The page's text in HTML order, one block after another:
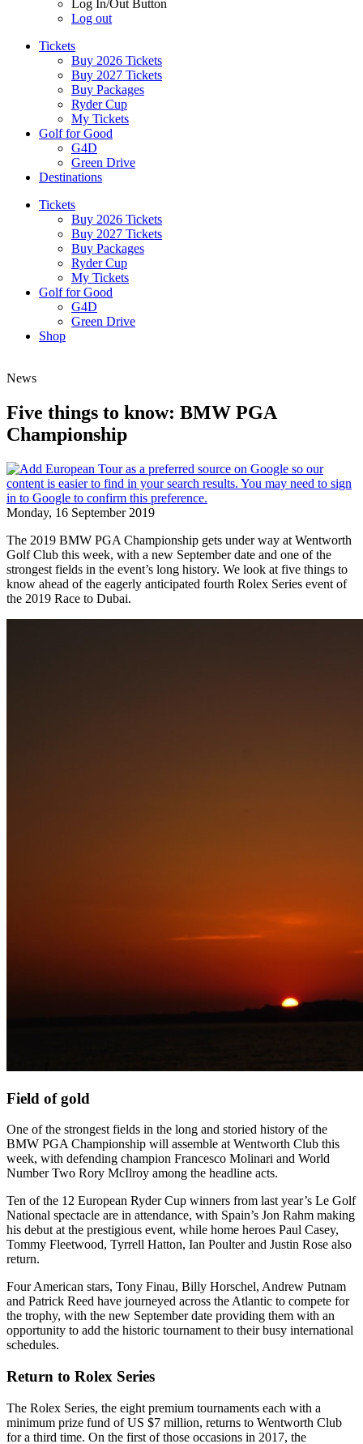
Log In/Out Button
Log out
Tickets
Buy 2026 Tickets
Buy 2027 Tickets
Buy Packages
Ryder Cup
My Tickets
Golf for Good
G4D
Green Drive
Destinations
Tickets
Buy 2026 Tickets
Buy 2027 Tickets
Buy Packages
Ryder Cup
My Tickets
Golf for Good
G4D
Green Drive
Shop
News
Five things to know: BMW PGA
Championship
Monday, 16 September 2019
The 2019 BMW PGA Championship gets under way at Wentworth
Golf Club this week, with a new September date and one of the
strongest fields in the event’s long history. We look at five things to
know ahead of the eagerly anticipated fourth Rolex Series event of
the 2019 Race to Dubai.
Field of gold
One of the strongest fields in the long and storied history of the
BMW PGA Championship will assemble at Wentworth Club this
week, with defending champion Francesco Molinari and World
Number Two Rory McIlroy among the headline acts.
Ten of the 12 European Ryder Cup winners from last year’s Le Golf
National spectacle are in attendance, with Spain’s Jon Rahm making
his debut at the prestigious event, while home heroes Paul Casey,
Tommy Fleetwood, Tyrrell Hatton, Ian Poulter and Justin Rose also
return.
Four American stars, Tony Finau, Billy Horschel, Andrew Putnam
and Patrick Reed have journeyed across the Atlantic to compete for
the trophy, with the new September date providing them with an
opportunity to add the historic tournament to their busy international
schedules.
Return to Rolex Series
The Rolex Series, the eight premium tournaments each with a
minimum prize fund of US $7 million, returns to Wentworth Club
for a third time. On the first of those occasions in 2017, the